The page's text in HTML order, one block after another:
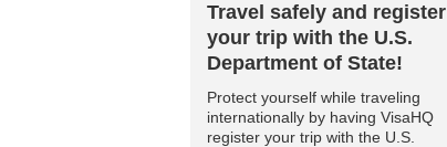
Travel safely and register
your trip with the U.S.
Department of State!
Protect yourself while traveling
internationally by having VisaHQ
register your trip with the U.S.